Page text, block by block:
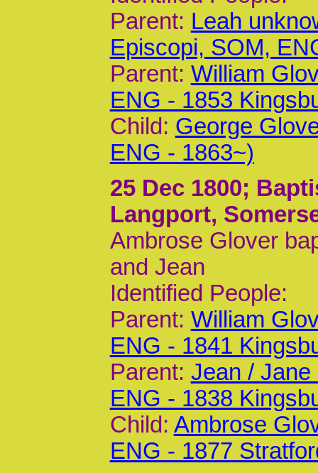
Parent: Leah
Episcopi, SOM,
Parent: William
ENG - 1853
Child: George
ENG - 1863~)
25 Dec 1800;
Langport,
Ambrose Glover
and Jean
Identified People:
Parent: William
ENG - 1841
Parent: Jean / Jane
ENG - 1838
Child: Ambrose
ENG - 1877